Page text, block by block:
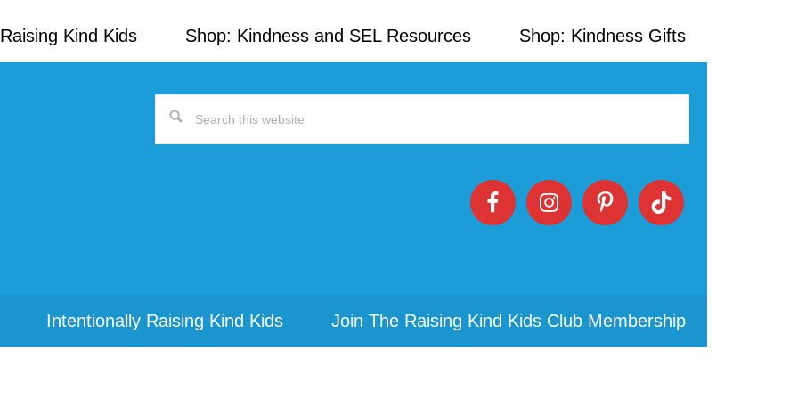
Kind Kids Shop: Kindness and SEL Resources Shop: Kindness Gifts
Search
Intentionally Raising Kind Kids Join The Raising Kind Kids Club Membership